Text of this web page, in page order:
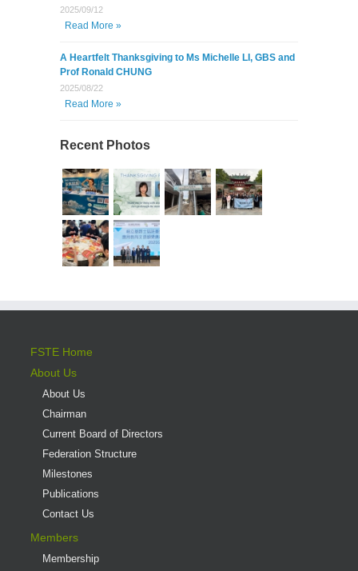
2025/09/12
Read More »
A Heartfelt Thanksgiving to Ms Michelle LI, GBS and
Prof Ronald CHUNG
2025/08/22
Read More »
Recent Photos
FSTE Home
About Us
About Us
Chairman
Current Board of Directors
Federation Structure
Milestones
Publications
Contact Us
Members
Membership